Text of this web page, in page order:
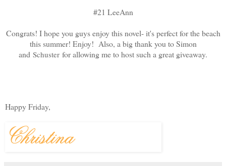
#21 LeeAnn
Congrats! I hope you guys enjoy this novel- it's perfect for the beach
this summer! Enjoy! Also, a big thank you to Simon
and Schuster for allowing me to host such a great giveaway.
Happy Friday,